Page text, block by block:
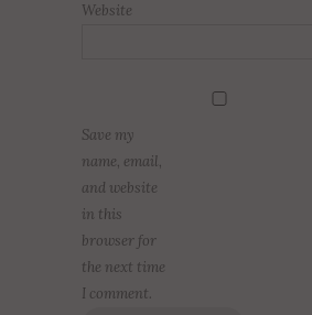
Website
Save my
name, email,
and website
in this
browser for
the next time
I comment.